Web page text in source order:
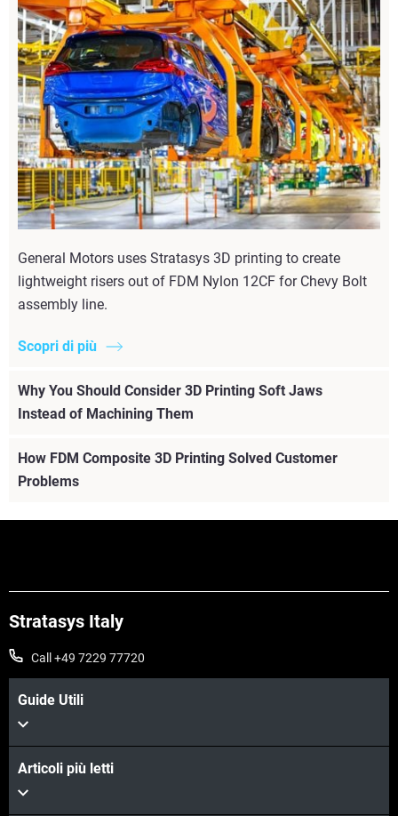
General Motors uses Stratasys 3D printing to create
lightweight risers out of FDM Nylon 12CF for Chevy Bolt
assembly line.
Scopri di più
Why You Should Consider 3D Printing Soft Jaws
Instead of Machining Them
Scopri di più
How FDM Composite 3D Printing Solved Customer
Problems
Stratasys Italy
Call +49 7229 77720
Guide Utili
Articoli più letti